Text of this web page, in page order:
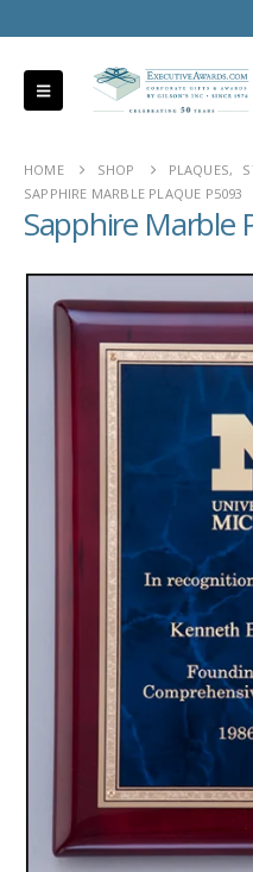
HOME SHOP PLAQUES,
SAPPHIRE MARBLE PLAQUE P5093
Sapphire Marble